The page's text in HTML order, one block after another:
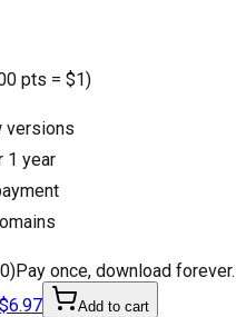
pts = $1)
versions
1 year
)Pay once, download forever.
$6.97 Add to cart